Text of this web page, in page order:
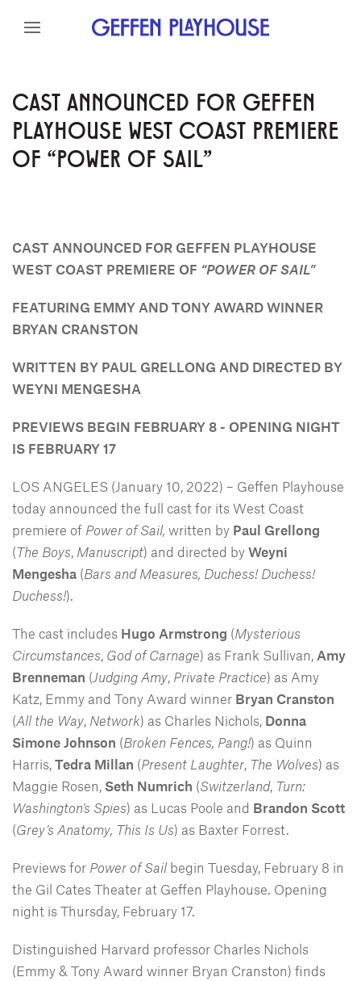
Skip to content
CAST ANNOUNCED FOR GEFFEN
PLAYHOUSE WEST COAST PREMIERE
OF “POWER OF SAIL”
CAST ANNOUNCED FOR GEFFEN PLAYHOUSE
WEST COAST PREMIERE OF “POWER OF SAIL”
FEATURING EMMY AND TONY AWARD WINNER
BRYAN CRANSTON
WRITTEN BY PAUL GRELLONG AND DIRECTED BY
WEYNI MENGESHA
PREVIEWS BEGIN FEBRUARY 8 - OPENING NIGHT
IS FEBRUARY 17
LOS ANGELES (January 10, 2022) – Geffen Playhouse
today announced the full cast for its West Coast
premiere of Power of Sail, written by Paul Grellong
(The Boys, Manuscript) and directed by Weyni
Mengesha (Bars and Measures, Duchess! Duchess!
Duchess!).
The cast includes Hugo Armstrong (Mysterious
Circumstances, God of Carnage) as Frank Sullivan, Amy
Brenneman (Judging Amy, Private Practice) as Amy
Katz, Emmy and Tony Award winner Bryan Cranston
(All the Way, Network) as Charles Nichols, Donna
Simone Johnson (Broken Fences, Pang!) as Quinn
Harris, Tedra Millan (Present Laughter, The Wolves) as
Maggie Rosen, Seth Numrich (Switzerland, Turn:
Washington’s Spies) as Lucas Poole and Brandon Scott
(Grey’s Anatomy, This Is Us) as Baxter Forrest.
Previews for Power of Sail begin Tuesday, February 8 in
the Gil Cates Theater at Geffen Playhouse. Opening
night is Thursday, February 17.
Distinguished Harvard professor Charles Nichols
(Emmy & Tony Award winner Bryan Cranston) finds